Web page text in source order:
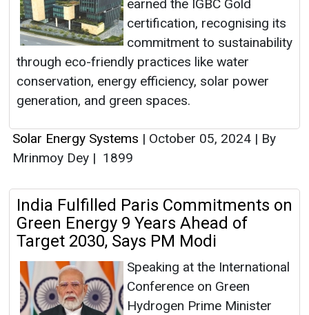
earned the IGBC Gold
certification, recognising its
commitment to sustainability
through eco-friendly practices like water
conservation, energy efficiency, solar power
generation, and green spaces.
Solar Energy Systems | October 05, 2024 | By
Mrinmoy Dey | 1899
India Fulfilled Paris Commitments on
Green Energy 9 Years Ahead of
Target 2030, Says PM Modi
Speaking at the International
Conference on Green
Hydrogen Prime Minister